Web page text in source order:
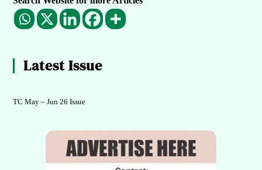
Latest Issue
TC May – Jun 26 Issue